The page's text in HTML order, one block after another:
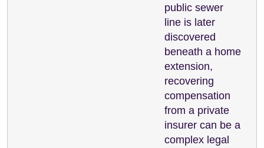
public sewer
line is later
discovered
beneath a home
extension,
recovering
compensation
from a private
insurer can be a
complex legal